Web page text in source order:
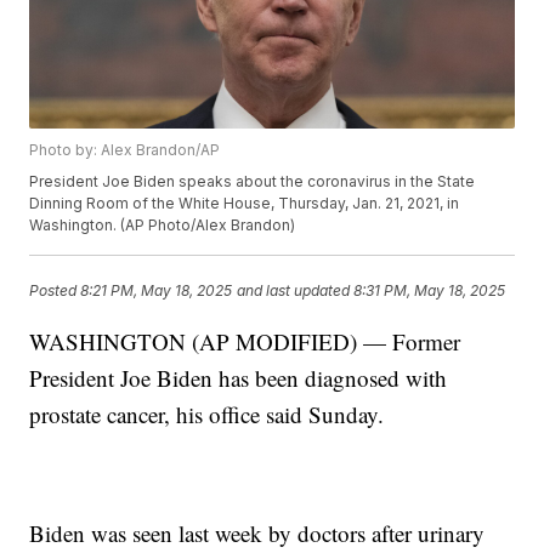
Photo by: Alex Brandon/AP
President Joe Biden speaks about the coronavirus in the State
Dinning Room of the White House, Thursday, Jan. 21, 2021, in
Washington. (AP Photo/Alex Brandon)
Posted8:21 PM, May 18, 2025 and last updated 8:31 PM, May 18, 2025
WASHINGTON (AP MODIFIED) — Former
President Joe Biden has been diagnosed with
prostate cancer, his office said Sunday.
Biden was seen last week by doctors after urinary